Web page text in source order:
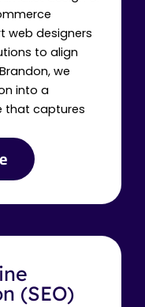
web designers
to align
we
into a
that captures
(SEO)